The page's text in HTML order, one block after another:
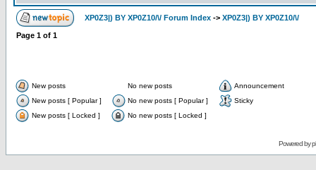
XP0Z3|) BY XP0Z10/\/ Forum Index -> XP0Z3|) BY XP0Z10/\/
Page 1 of 1
New posts No new posts
Announcement
New posts [ Popular ]
No new posts [ Popular ]
Sticky
New posts [ Locked ]
No new posts [ Locked ]
Powered by